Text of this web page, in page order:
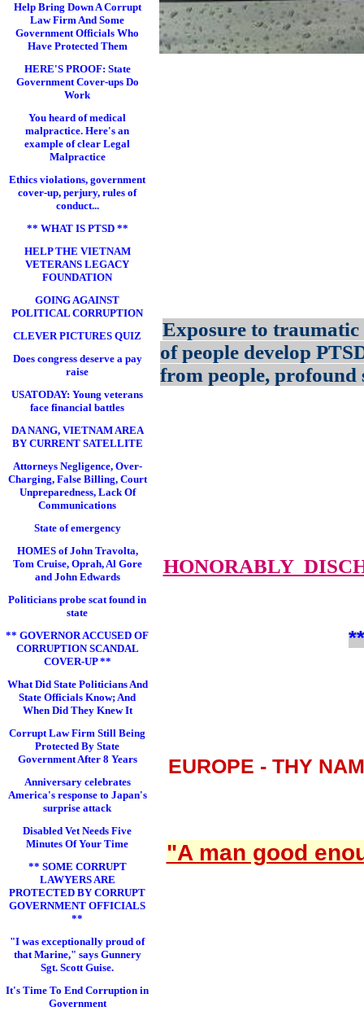
Help Bring Down A Corrupt
Law Firm And Some
Government Officials Who
Have Protected Them
HERE'S PROOF: State
Government Cover-ups Do
Work
You heard of medical
malpractice. Here's an
example of clear Legal
Malpractice
Ethics violations, government
cover-up, perjury, rules of
conduct...
** WHAT IS PTSD **
HELP THE VIETNAM
VETERANS LEGACY
FOUNDATION
GOING AGAINST
POLITICAL CORRUPTION
CLEVER PICTURES QUIZ
Does congress deserve a pay
raise
USATODAY: Young veterans
face financial battles
DA NANG, VIETNAM AREA
BY CURRENT SATELLITE
Attorneys Negligence, Over-
Charging, False Billing, Court
Unpreparedness, Lack Of
Communications
State of emergency
HOMES of John Travolta,
Tom Cruise, Oprah, Al Gore
and John Edwards
Politicians probe scat found in
state
** GOVERNOR ACCUSED OF
CORRUPTION SCANDAL
COVER-UP **
What Did State Politicians And
State Officials Know; And
When Did They Knew It
Corrupt Law Firm Still Being
Protected By State
Government After 8 Years
Anniversary celebrates
America's response to Japan's
surprise attack
Disabled Vet Needs Five
Minutes Of Your Time
** SOME CORRUPT
LAWYERS ARE
PROTECTED BY CORRUPT
GOVERNMENT OFFICIALS
**
"I was exceptionally proud of
that Marine," says Gunnery
Sgt. Scott Guise.
It's Time To End Corruption in
Government
Exposure to traumatic
of people develop
from people, profound
HONORABLY
EUROPE - THY
"A man good